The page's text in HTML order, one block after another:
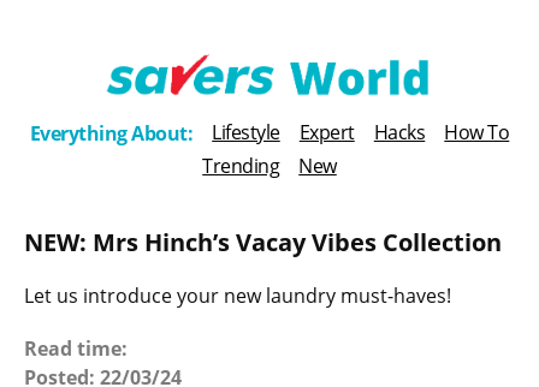
T
h
e
o
Everything About: Lifestyle Expert Hacks
How To
Trending
New
NEW: Mrs Hinch’s Vacay Vibes Collection
Let us introduce your new laundry must-haves!
Read time:
Posted: 22/03/24